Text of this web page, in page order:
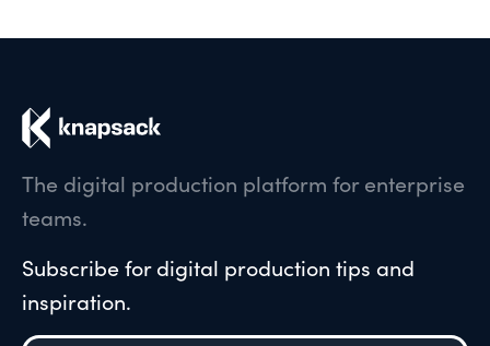
The digital production platform for enterprise
teams.
Subscribe for digital production tips and
inspiration.